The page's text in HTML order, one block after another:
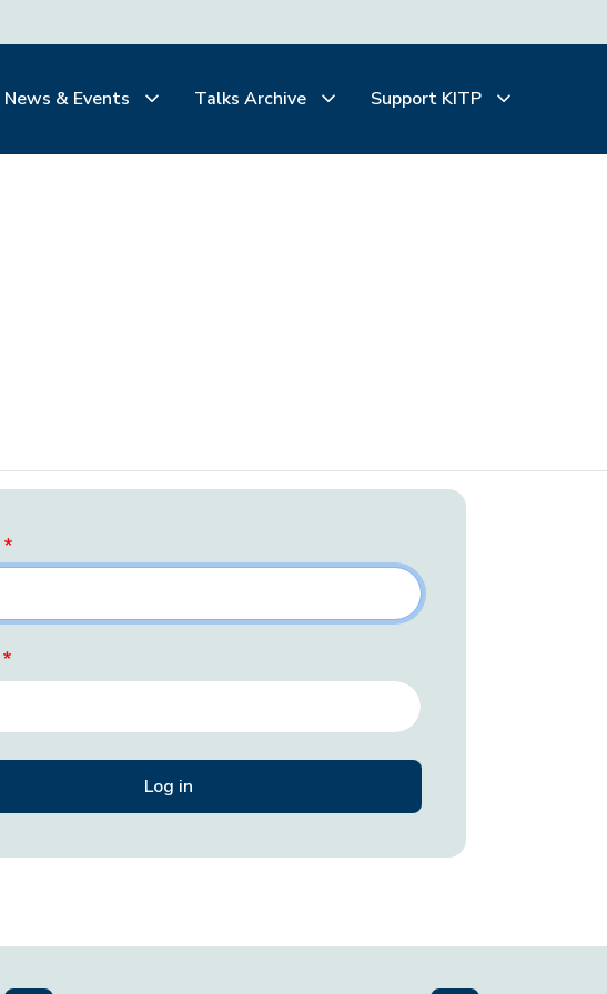
News & Events Talks Archive Support KITP